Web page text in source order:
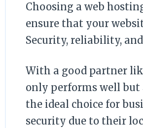
Choosing a web
ensure that your
Security, reliability,
With a good partner
only performs well but
the ideal choice for
security due to their